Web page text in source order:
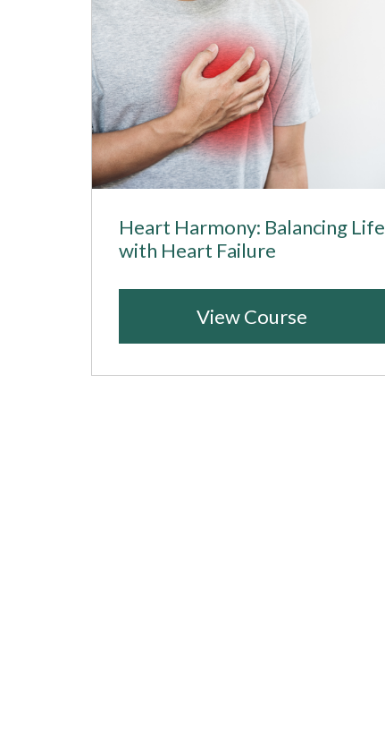
Heart Harmony: Balancing Life
with Heart Failure
View Course